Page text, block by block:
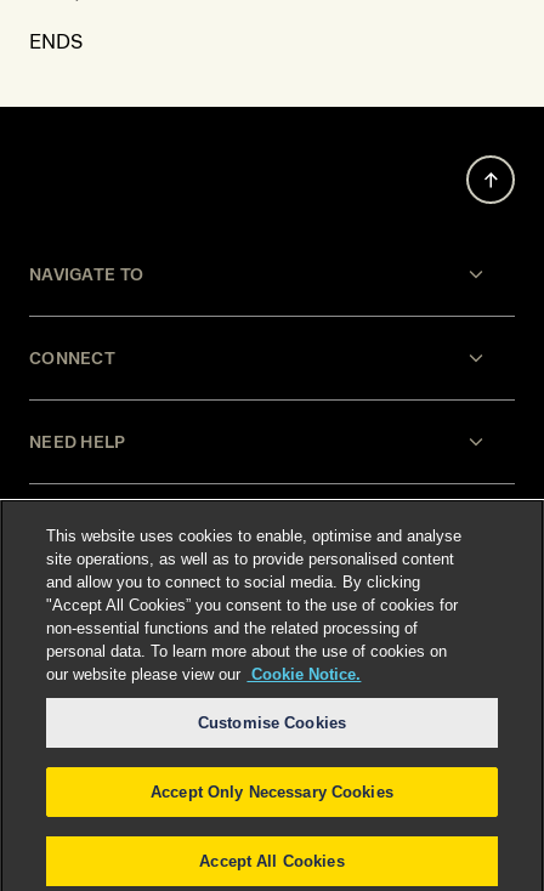
ENDS
NAVIGATE TO
CONNECT
NEED HELP
LEGAL
Select language:
©2026Freshfields.Attorney Advertising: prior
results do not guarantee a similar outcome
This website uses cookies to enable, optimise and analyse
site operations, as well as to provide personalised content
and allow you to connect to social media. By clicking
"Accept All Cookies” you consent to the use of cookies for
non-essential functions and the related processing of
personal data. To learn more about the use of cookies on
our website please view our Cookie Notice.
Customise Cookies
Accept Only Necessary Cookies
Accept All Cookies